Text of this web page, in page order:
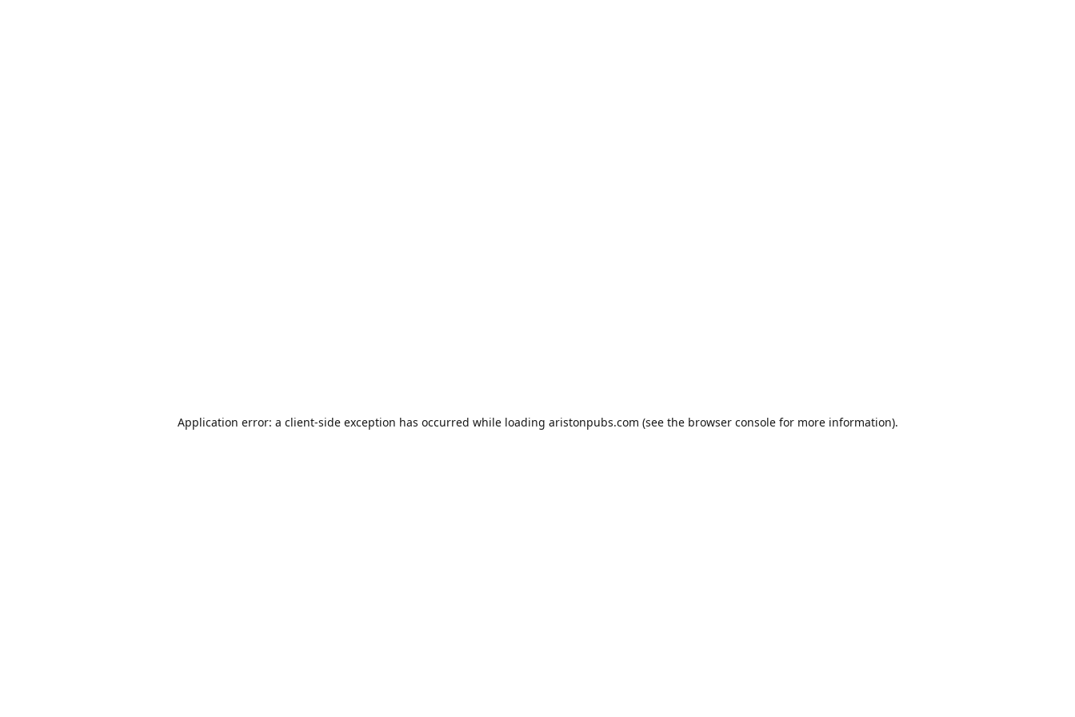
Application error: a client-side exception has occurred while loading aristonpubs.com (see the browser consolefor more information).